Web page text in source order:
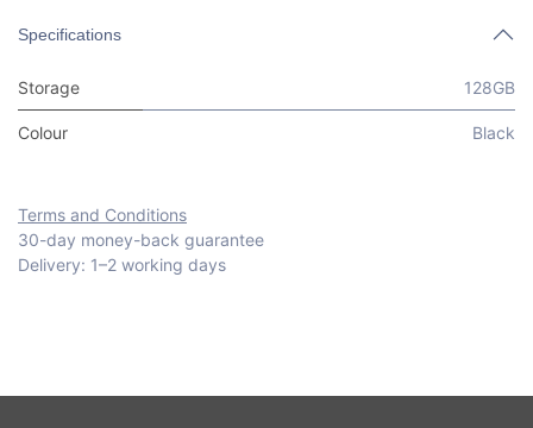
Specifications
Storage 128GB
Colour Black
Terms and Conditions
30-day money-back guarantee
Delivery: 1–2 working days